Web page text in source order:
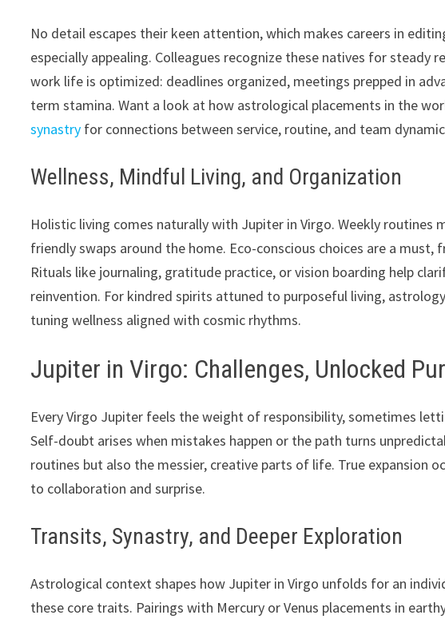
No detail escapes their keen attention, which makes careers in
especially appealing. Colleagues recognize these natives for steady
work life is optimized: deadlines organized, meetings prepped in
term stamina. Want a look at how astrological placements in the
synastry for connections between service, routine, and team
Wellness, Mindful Living, and Organization
Holistic living comes naturally with Jupiter in Virgo. Weekly routines
friendly swaps around the home. Eco-conscious choices are a
Rituals like journaling, gratitude practice, or vision boarding help
reinvention. For kindred spirits attuned to purposeful living,
tuning wellness aligned with cosmic rhythms.
Jupiter in Virgo: Challenges, Unlocked
Every Virgo Jupiter feels the weight of responsibility, sometimes
Self-doubt arises when mistakes happen or the path turns
routines but also the messier, creative parts of life. True expansion
to collaboration and surprise.
Transits, Synastry, and Deeper Exploration
Astrological context shapes how Jupiter in Virgo unfolds for an
these core traits. Pairings with Mercury or Venus placements in